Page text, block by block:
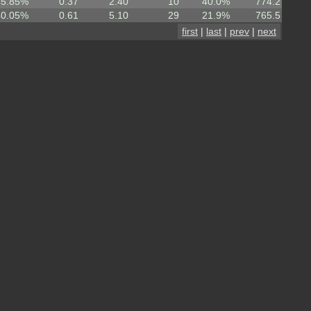
0.61 5.10 29 21.9%
765.5
first | last | prev | next